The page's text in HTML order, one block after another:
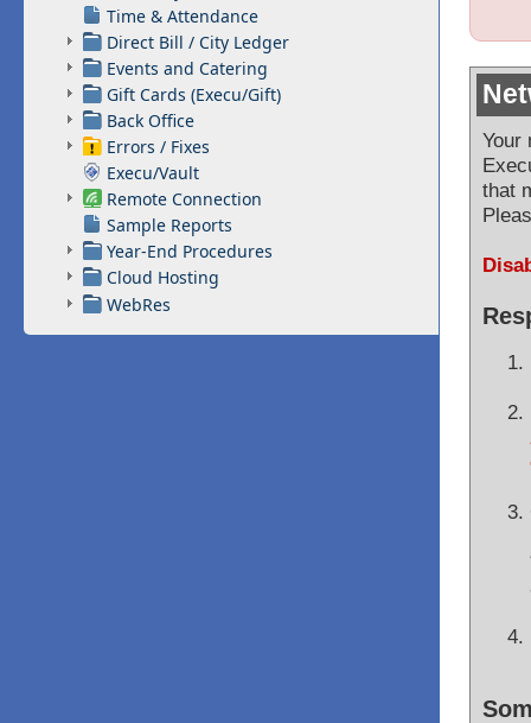
Time & Attendance
Direct Bill / City Ledger
Events and Catering
Gift Cards (Execu/Gift)
Back Office
Errors / Fixes
Execu/Vault
Remote Connection
Sample Reports
Year-End Procedures
Cloud Hosting
WebRes
Your
that